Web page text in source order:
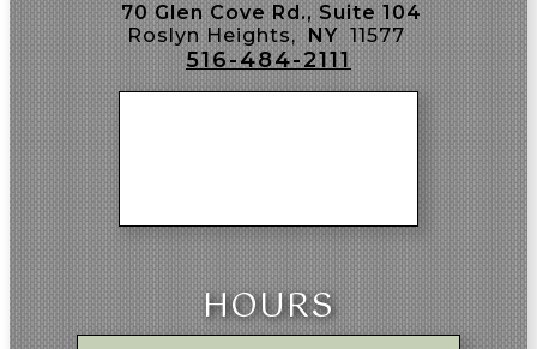
70 Glen Cove Rd., Suite 104
Roslyn Heights, NY 11577
516-484-2111
HOURS